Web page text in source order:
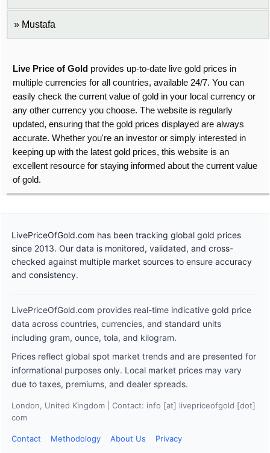
Mustafa
Live Price of Gold provides up-to-date live gold prices in
multiple currencies for all countries, available 24/7. You can
easily check the current value of gold in your local currency or
any other currency you choose. The website is regularly
updated, ensuring that the gold prices displayed are always
accurate. Whether you're an investor or simply interested in
keeping up with the latest gold prices, this website is an
excellent resource for staying informed about the current value
of gold.
LivePriceOfGold.com has been tracking global gold prices
since 2013. Our data is monitored, validated, and cross-
checked against multiple market sources to ensure accuracy
and consistency.
LivePriceOfGold.com provides real-time indicative gold price
data across countries, currencies, and standard units
including gram, ounce, tola, and kilogram.
Prices reflect global spot market trends and are presented for
informational purposes only. Local market prices may vary
due to taxes, premiums, and dealer spreads.
London, United Kingdom | Contact: info [at] livepriceofgold [dot]
com
Contact Methodology About Us Privacy